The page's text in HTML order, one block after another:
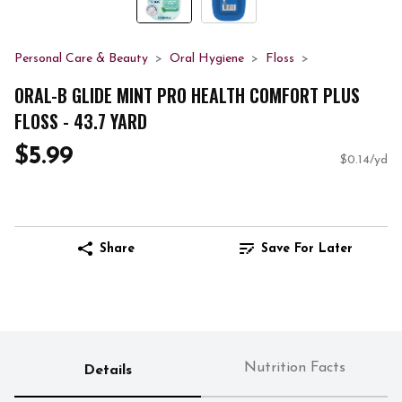
Personal Care & Beauty Oral Hygiene Floss
ORAL-B GLIDE MINT PRO HEALTH COMFORT PLUS
FLOSS - 43.7 YARD
$5.99 $0.14/yd
Share Save For Later
Details Nutrition Facts